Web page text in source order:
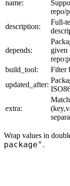
name:
repo/
description:
Full-
depends:
given
build_tool:
Filter
updated_after:
extra:
Wrap values in
package" .